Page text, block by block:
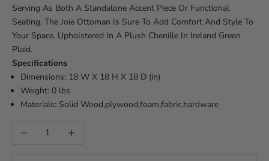
Serving As Both A Standalone Accent Piece Or Functional
Seating, The Joie Ottoman Is Sure To Add Comfort And Style To
Your Space. Upholstered In A Plush Chenille In Ireland Green
Plaid.
Specifications
Dimensions: 18 W X 18 H X 18 D (in)
Weight: 0 lbs
Materials: Solid Wood,plywood,foam,fabric,hardware
Decrease quantityIncrease quantity